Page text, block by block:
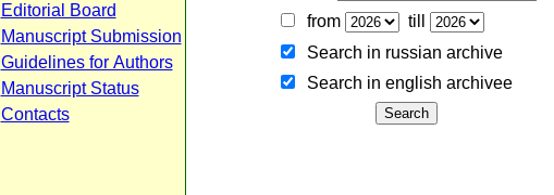
Editorial Board
Manuscript Submission
Guidelines for Authors
Manuscript Status
Contacts
from
till
Search in russian archive
Search in english archiveе